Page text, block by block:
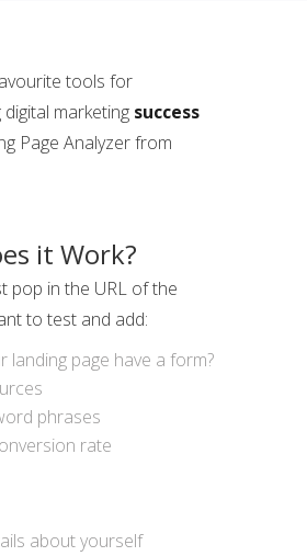
tools for
marketing success
Page Analyzer from
it Work?
pop in the URL of the
to test and add:
landing page have a form?
phrases
rate
about yourself